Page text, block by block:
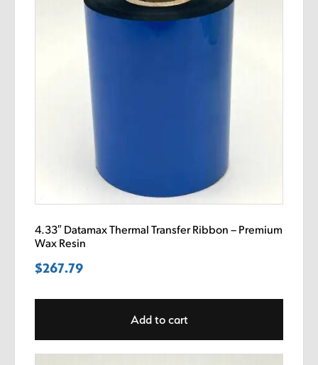
4.33″ Datamax Thermal Transfer Ribbon – Premium
Wax Resin
$267.79
Add to cart